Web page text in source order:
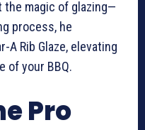
the magic of glazing—
process, he
A Rib Glaze, elevating
of your BBQ.
Pro